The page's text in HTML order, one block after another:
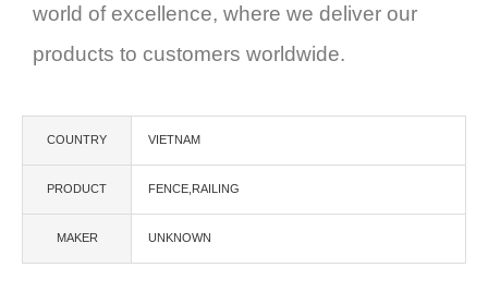
world of excellence, where we deliver our
products to customers worldwide.
COUNTRY VIETNAM
PRODUCT FENCE,RAILING
MAKER UNKNOWN